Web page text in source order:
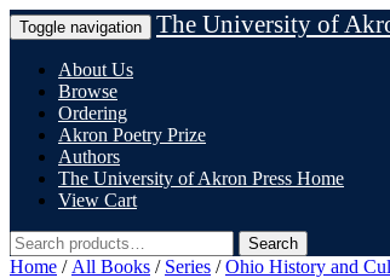
Skip
to
content
Toggle navigation The University of
About Us
Browse
Ordering
Akron Poetry Prize
Authors
The University of Akron Press Home
View Cart
Search
for:
Search
Home / All Books / Series /Ohio History and